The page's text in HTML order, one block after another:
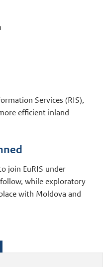
Services (RIS),
efficient inland
join EuRIS under
while exploratory
with Moldova and